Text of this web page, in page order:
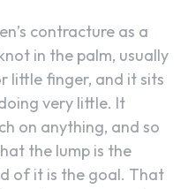
contracture as a
in the palm, usually
little finger, and it sits
very little. It
on anything, and so
the lump is the
of it is the goal. That